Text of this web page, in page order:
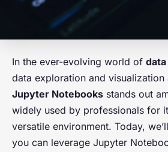
In the ever-evolving world of
data exploration and visualization
Jupyter Notebooks stands out
widely used by professionals for
versatile environment. Today,
you can leverage Jupyter